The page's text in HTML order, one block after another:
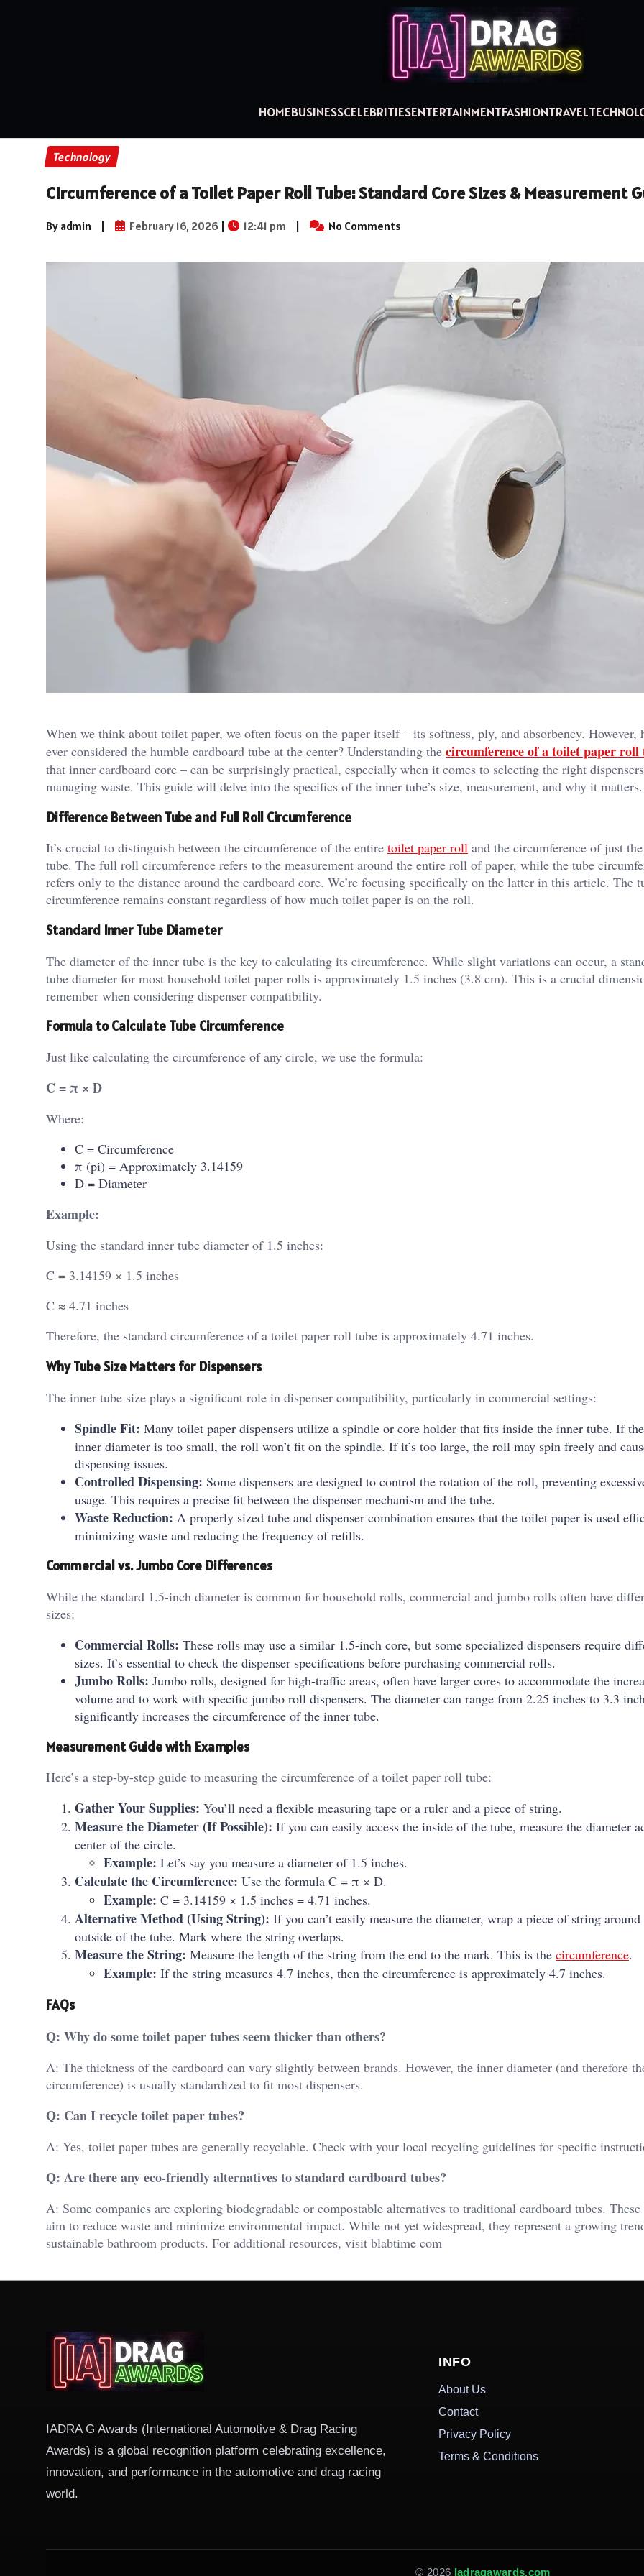
HOMEBUSINESSCELEBRITIESENTERTAINMENTFASHIONTRAVEL
Technology
Circumference of a Toilet Paper Roll Tube: Standard Core Sizes & Measurement
By admin | February 16, 2026 | 12:41 pm | No Comments
When we think about toilet paper, we often focus on the paper itself – its softness, ply, and absorbency. However,
ever considered the humble cardboard tube at the center? Understanding the circumference of a toilet paper roll
that inner cardboard core – can be surprisingly practical, especially when it comes to selecting the right
managing waste. This guide will delve into the specifics of the inner tube’s size, measurement, and why it matters.
Difference Between Tube and Full Roll Circumference
It’s crucial to distinguish between the circumference of the entire toilet paper roll and the circumference of just
tube. The full roll circumference refers to the measurement around the entire roll of paper, while the tube
refers only to the distance around the cardboard core. We’re focusing specifically on the latter in this article. The
circumference remains constant regardless of how much toilet paper is on the roll.
Standard Inner Tube Diameter
The diameter of the inner tube is the key to calculating its circumference. While slight variations can occur, a
tube diameter for most household toilet paper rolls is approximately 1.5 inches (3.8 cm). This is a crucial
remember when considering dispenser compatibility.
Formula to Calculate Tube Circumference
Just like calculating the circumference of any circle, we use the formula:
C = π × D
Where:
C = Circumference
π (pi) = Approximately 3.14159
D = Diameter
Example:
Using the standard inner tube diameter of 1.5 inches:
C = 3.14159 × 1.5 inches
C ≈ 4.71 inches
Therefore, the standard circumference of a toilet paper roll tube is approximately 4.71 inches.
Why Tube Size Matters for Dispensers
The inner tube size plays a significant role in dispenser compatibility, particularly in commercial settings:
Spindle Fit: Many toilet paper dispensers utilize a spindle or core holder that fits inside the inner tube. If the
inner diameter is too small, the roll won’t fit on the spindle. If it’s too large, the roll may spin freely and
dispensing issues.
Controlled Dispensing: Some dispensers are designed to control the rotation of the roll, preventing
usage. This requires a precise fit between the dispenser mechanism and the tube.
Waste Reduction: A properly sized tube and dispenser combination ensures that the toilet paper is used
minimizing waste and reducing the frequency of refills.
Commercial vs. Jumbo Core Differences
While the standard 1.5-inch diameter is common for household rolls, commercial and jumbo rolls often have
sizes:
Commercial Rolls: These rolls may use a similar 1.5-inch core, but some specialized dispensers require
sizes. It’s essential to check the dispenser specifications before purchasing commercial rolls.
Jumbo Rolls: Jumbo rolls, designed for high-traffic areas, often have larger cores to accommodate the
volume and to work with specific jumbo roll dispensers. The diameter can range from 2.25 inches to 3.3
significantly increases the circumference of the inner tube.
Measurement Guide with Examples
Here’s a step-by-step guide to measuring the circumference of a toilet paper roll tube:
Gather Your Supplies: You’ll need a flexible measuring tape or a ruler and a piece of string.
Measure the Diameter (If Possible): If you can easily access the inside of the tube, measure the diameter
center of the circle.
Example: Let’s say you measure a diameter of 1.5 inches.
Calculate the Circumference: Use the formula C = π × D.
Example: C = 3.14159 × 1.5 inches = 4.71 inches.
Alternative Method (Using String): If you can’t easily measure the diameter, wrap a piece of string around
outside of the tube. Mark where the string overlaps.
Measure the String: Measure the length of the string from the end to the mark. This is the circumference.
Example: If the string measures 4.7 inches, then the circumference is approximately 4.7 inches.
FAQs
Q: Why do some toilet paper tubes seem thicker than others?
A: The thickness of the cardboard can vary slightly between brands. However, the inner diameter (and therefore
circumference) is usually standardized to fit most dispensers.
Q: Can I recycle toilet paper tubes?
A: Yes, toilet paper tubes are generally recyclable. Check with your local recycling guidelines for specific
Q: Are there any eco-friendly alternatives to standard cardboard tubes?
A: Some companies are exploring biodegradable or compostable alternatives to traditional cardboard tubes.
aim to reduce waste and minimize environmental impact. While not yet widespread, they represent a growing
sustainable bathroom products. For additional resources, visit blabtime com
IADRA G Awards (International Automotive & Drag Racing
Awards) is a global recognition platform celebrating excellence,
innovation, and performance in the automotive and drag racing
world.
INFO
About Us
Contact
Privacy Policy
Terms & Conditions
© 2026 Iadragawards.com